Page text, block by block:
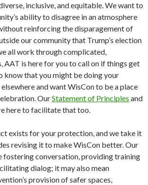
inclusive, and equitable. We want to
ability to disagree in an atmosphere
reinforcing the disparagement of
our community that Trump’s election
all work through complicated,
AAT is here for you to call on if things get
know that you might be doing your
and want WisCon to be a place
OurStatement of Principles and
here to facilitate that too.
exists for your protection, and we take it
revising it to make WisCon better. Our
fostering conversation, providing training
dialog; it may also mean
provision of safer spaces,